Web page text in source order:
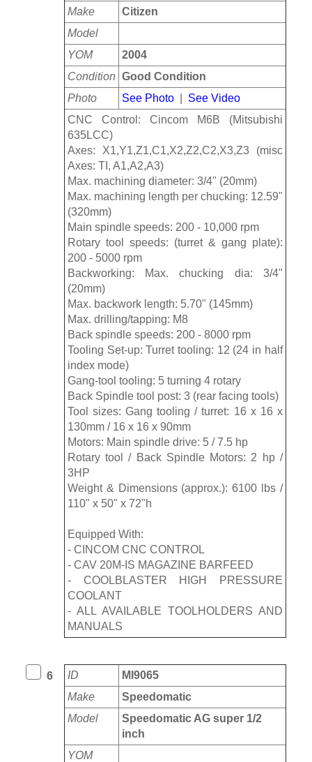
Make
Citizen
Model
YOM
2004
Condition Good Condition
Photo
See Photo| See Video
CNC Control: Cincom M6B (Mitsubishi
635LCC)
Axes: X1,Y1,Z1,C1,X2,Z2,C2,X3,Z3 (misc
Axes: TI, A1,A2,A3)
Max. machining diameter: 3/4" (20mm)
Max. machining length per chucking: 12.59"
(320mm)
Main spindle speeds: 200 - 10,000 rpm
Rotary tool speeds: (turret & gang plate):
200 - 5000 rpm
Backworking: Max. chucking dia: 3/4"
(20mm)
Max. backwork length: 5.70" (145mm)
Max. drilling/tapping: M8
Back spindle speeds: 200 - 8000 rpm
Tooling Set-up: Turret tooling: 12 (24 in half
index mode)
Gang-tool tooling: 5 turning 4 rotary
Back Spindle tool post: 3 (rear facing tools)
Tool sizes: Gang tooling / turret: 16 x 16 x
130mm / 16 x 16 x 90mm
Motors: Main spindle drive: 5 / 7.5 hp
Rotary tool / Back Spindle Motors: 2 hp /
3HP
Weight & Dimensions (approx.): 6100 lbs /
110" x 50" x 72"h
Equipped With:
- CINCOM CNC CONTROL
- CAV 20M-IS MAGAZINE BARFEED
- COOLBLASTER HIGH PRESSURE
COOLANT
- ALL AVAILABLE TOOLHOLDERS AND
MANUALS
6 ID
MI9065
Make
Speedomatic
Model
Speedomatic AG super 1/2
inch
YOM